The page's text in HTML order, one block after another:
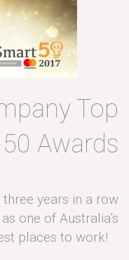
Top
50 Awards
three years in a row
one of Australia’s
places to work!